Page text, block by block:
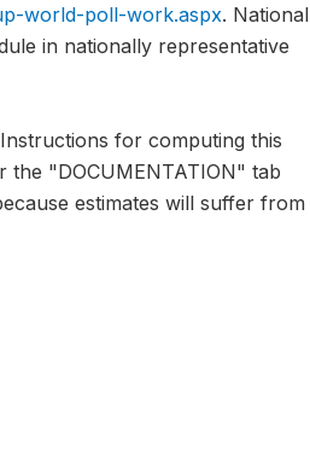
world-poll-work.aspx. National
in nationally representative
for computing this
the "DOCUMENTATION" tab
estimates will suffer from